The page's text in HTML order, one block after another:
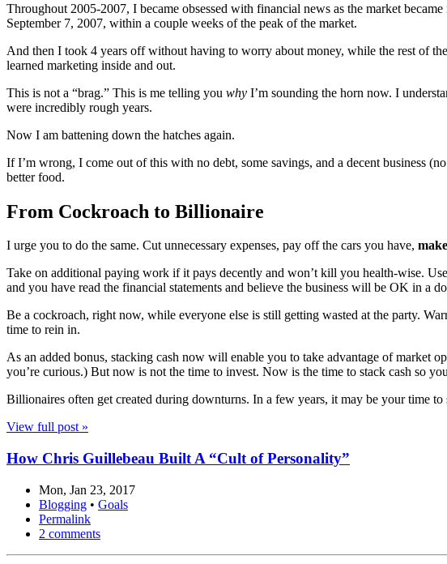
Throughout 2005-2007, I became obsessed with financial news as the market
September 7, 2007, within a couple weeks of the peak of the market.
And then I took 4 years off without having to worry about money, while the rest of
learned marketing inside and out.
This is not a “brag.” This is me telling you why I’m sounding the horn now. I
were incredibly rough years.
Now I am battening down the hatches again.
If I’m wrong, I come out of this with no debt, some savings, and a decent business
better food.
From Cockroach to Billionaire
I urge you to do the same. Cut unnecessary expenses, pay off the cars you have,
Take on additional paying work if it pays decently and won’t kill you health-wise.
and you have read the financial statements and believe the business will be OK in a
Be a cockroach, right now, while everyone else is still getting wasted at the party.
time to rein in.
As an added bonus, stacking cash now will enable you to take advantage of market
you’re curious.) But now is not the time to invest. Now is the time to stack cash so
Billionaires often get created during downturns. In a few years, it may be your time to
View full post »
How Chris Guillebeau Built A “Cult of Personality”
Mon, Jan 23, 2017
Blogging • Goals
Permalink
2 comments